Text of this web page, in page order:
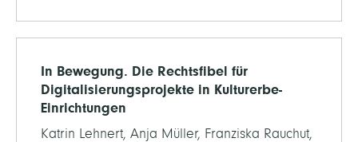
In Bewegung. Die Rechtsfibel für
Digitalisierungsprojekte in Kulturerbe-
Einrichtungen
Katrin Lehnert, Anja Müller, Franziska Rauchut,